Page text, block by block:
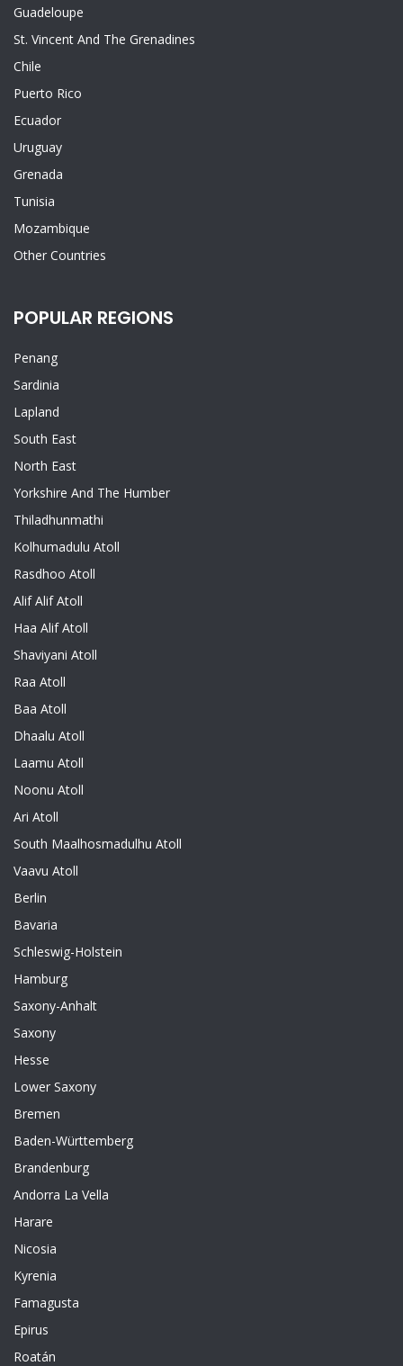
Guadeloupe
St. Vincent And The Grenadines
Chile
Puerto Rico
Ecuador
Uruguay
Grenada
Tunisia
Mozambique
Other Countries
POPULAR REGIONS
Penang
Sardinia
Lapland
South East
North East
Yorkshire And The Humber
Thiladhunmathi
Kolhumadulu Atoll
Rasdhoo Atoll
Alif Alif Atoll
Haa Alif Atoll
Shaviyani Atoll
Raa Atoll
Baa Atoll
Dhaalu Atoll
Laamu Atoll
Noonu Atoll
Ari Atoll
South Maalhosmadulhu Atoll
Vaavu Atoll
Berlin
Bavaria
Schleswig-Holstein
Hamburg
Saxony-Anhalt
Saxony
Hesse
Lower Saxony
Bremen
Baden-Württemberg
Brandenburg
Andorra La Vella
Harare
Nicosia
Kyrenia
Famagusta
Epirus
Roatán